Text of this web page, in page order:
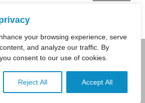
your browsing experience, serve
and analyze our traffic. By
consent to our use of cookies.
Reject All Accept All
847,+852 671 99 507